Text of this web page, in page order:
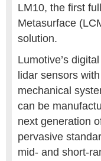
LM10, the first
Metasurface
solution.
Lumotive’s
lidar sensors
mechanical
can be
next generation
pervasive
mid- and short-